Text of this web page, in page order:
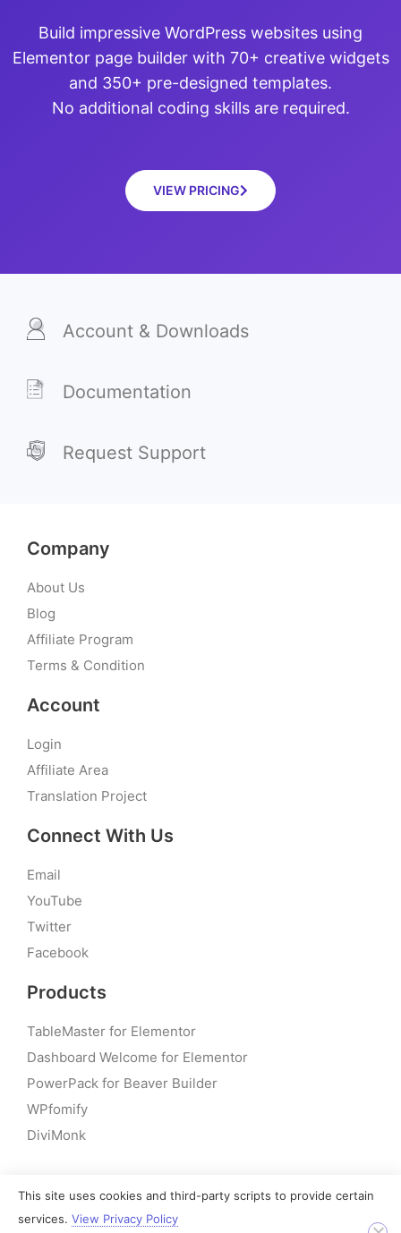
Build impressive WordPress websites using
Elementor page builder with 70+ creative widgets
and 350+ pre-designed templates.
No additional coding skills are required.
VIEW PRICING
Account & Downloads
Documentation
Request Support
Company
About Us
Blog
Affiliate Program
Terms & Condition
Account
Login
Affiliate Area
Translation Project
Connect With Us
Email
YouTube
Twitter
Facebook
Products
TableMaster for Elementor
Dashboard Welcome for Elementor
PowerPack for Beaver Builder
WPfomify
DiviMonk
© 2026 – PowerPack Addons for Elementor | All rights
This site uses cookies and third-party scripts to provide certain
services. View Privacy Policy